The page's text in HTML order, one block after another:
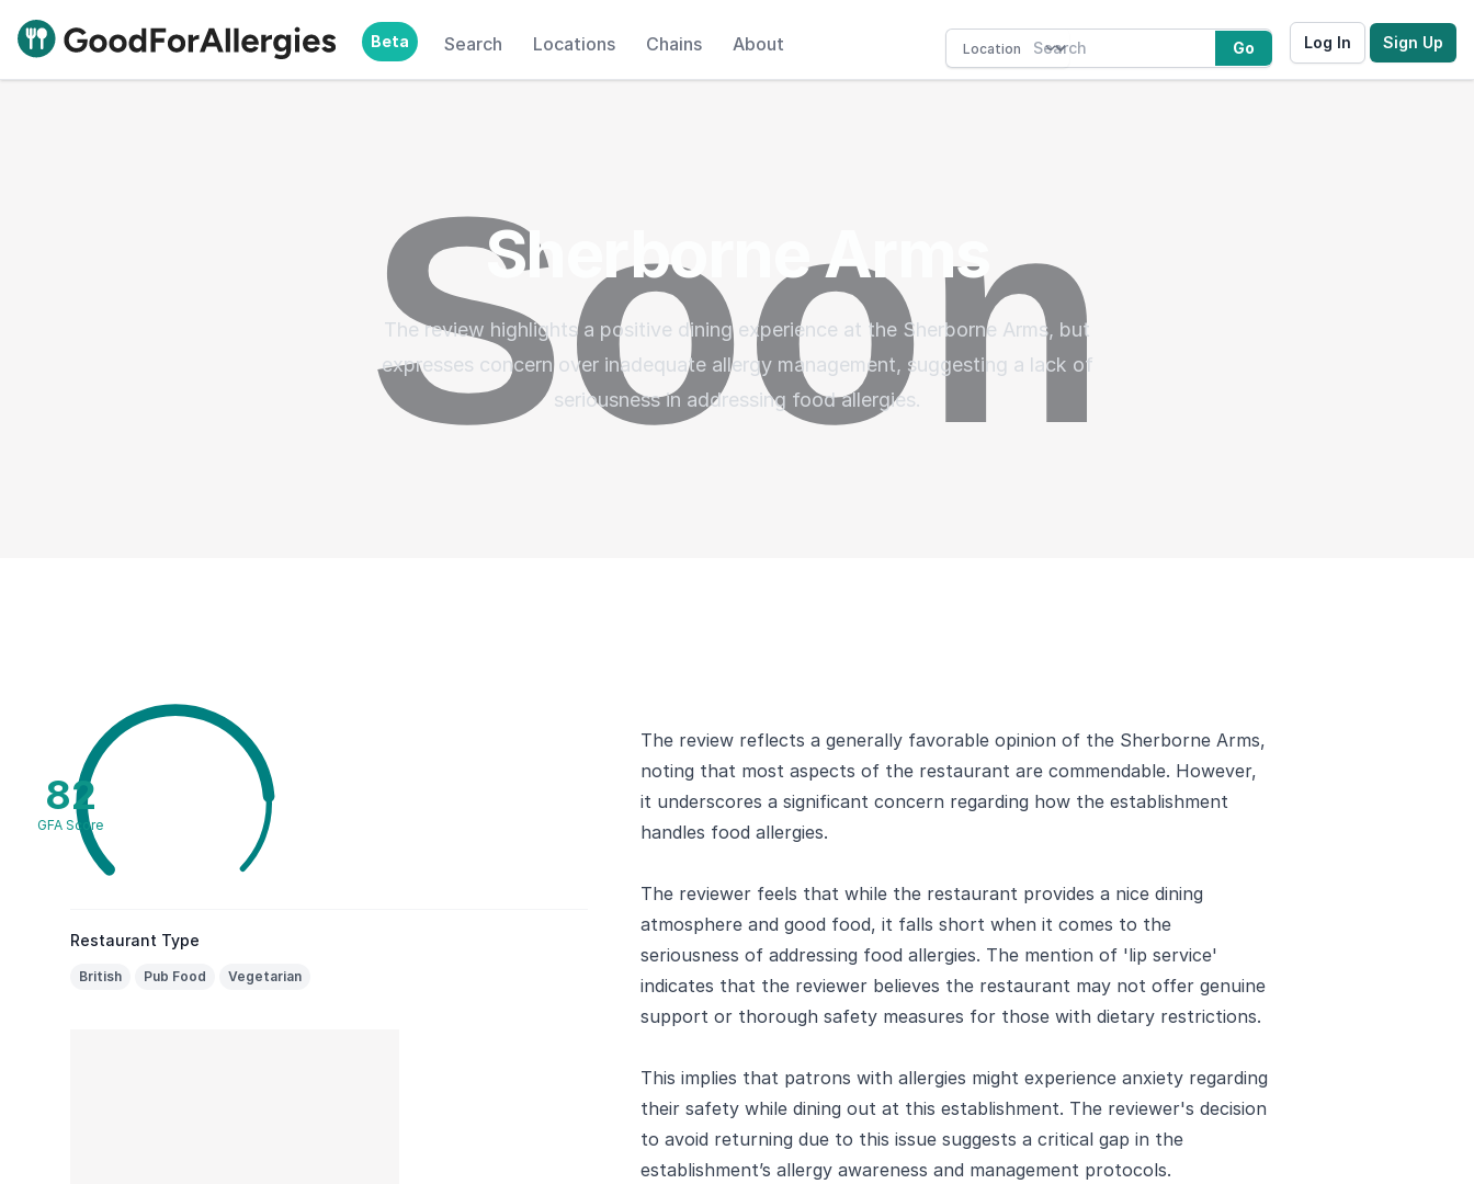
Good For Allergies Beta Search Locations Chains About Go Log In Sign Up
Sherborne Arms
The review highlights a positive dining experience at the Sherborne Arms, but
expresses concern over inadequate allergy management, suggesting a lack of
seriousness in addressing food allergies.
82
GFA Score
Restaurant Type
British Pub Food Vegetarian
The review reflects a generally favorable opinion of the Sherborne Arms,
noting that most aspects of the restaurant are commendable. However,
it underscores a significant concern regarding how the establishment
handles food allergies.
The reviewer feels that while the restaurant provides a nice dining
atmosphere and good food, it falls short when it comes to the
seriousness of addressing food allergies. The mention of 'lip service'
indicates that the reviewer believes the restaurant may not offer genuine
support or thorough safety measures for those with dietary restrictions.
This implies that patrons with allergies might experience anxiety regarding
their safety while dining out at this establishment. The reviewer's decision
to avoid returning due to this issue suggests a critical gap in the
establishment’s allergy awareness and management protocols.